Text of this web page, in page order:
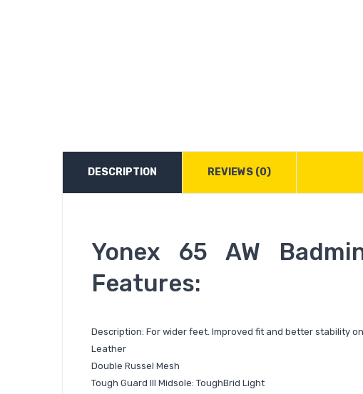
DESCRIPTION REVIEWS (0)
Yonex 65 AW
Features:
Description: For wider feet. Improved fit and better stability
Leather
Double Russel Mesh
Tough Guard III Midsole: ToughBrid Light